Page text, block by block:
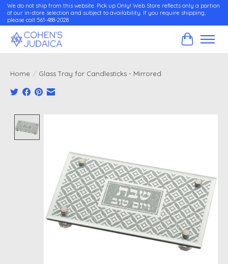
We do not ship from this website. Pick up Only! Web Store reflects only a portion
of our in-store selection and subject to availability. If you require shipping,
please call 561-488-2028
Cart
Home / Glass Tray for Candlesticks - Mirrored